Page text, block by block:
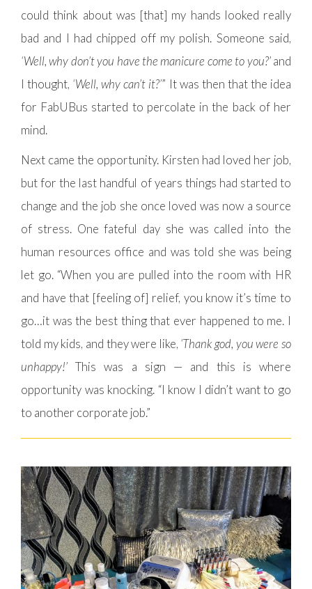
could think about was [that] my hands looked really
bad and I had chipped off my polish. Someone said,
‘Well, why don’t you have the manicure come to you?’and
I thought, ‘Well, why can’t it?’” It was then that the idea
for FabUBus started to percolate in the back of her
mind.
Next came the opportunity. Kirsten had loved her job,
but for the last handful of years things had started to
change and the job she once loved was now a source
of stress. One fateful day she was called into the
human resources office and was told she was being
let go. “When you are pulled into the room with HR
and have that [feeling of] relief, you know it’s time to
go…it was the best thing that ever happened to me. I
told my kids, and they were like, ‘Thank god, you were so
unhappy!’ This was a sign — and this is where
opportunity was knocking. “I know I didn’t want to go
to another corporate job.”